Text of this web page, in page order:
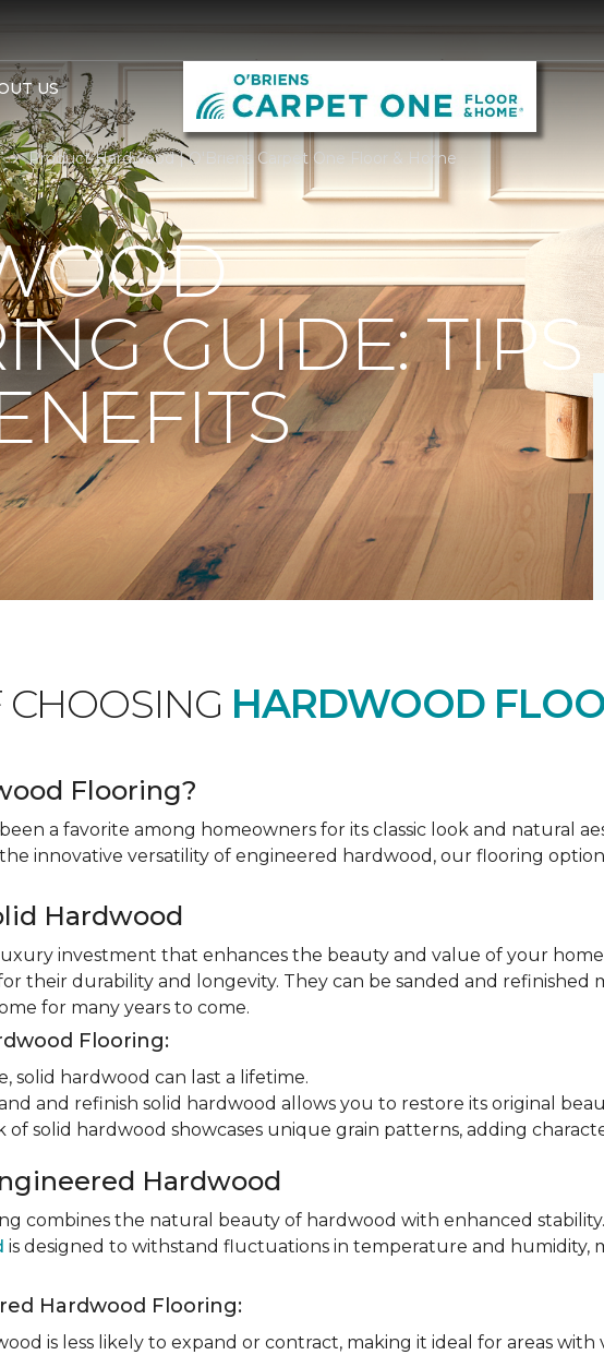
US
Product Hardwood | O'Briens Carpet One Floor & Home
GUIDE: TIPS
CHOOSING HARDWOOD
Flooring?
a favorite among homeowners for its classic look and natural
innovative versatility of engineered hardwood, our flooring
Hardwood
investment that enhances the beauty and value of your
their durability and longevity. They can be sanded and
for many years to come.
Flooring:
solid hardwood can last a lifetime.
and refinish solid hardwood allows you to restore its original
of solid hardwood showcases unique grain patterns, adding
Hardwood
combines the natural beauty of hardwood with enhanced
is designed to withstand fluctuations in temperature and humidity,
Hardwood Flooring:
is less likely to expand or contract, making it ideal for areas with